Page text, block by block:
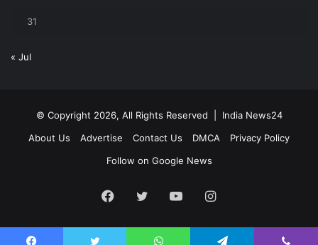
31
« Jul
© Copyright 2026, All Rights Reserved | India News24
About Us
Advertise Contact Us DMCA
Privacy Policy
Follow on Google News
Facebook
Twitter YouTubeInstagram